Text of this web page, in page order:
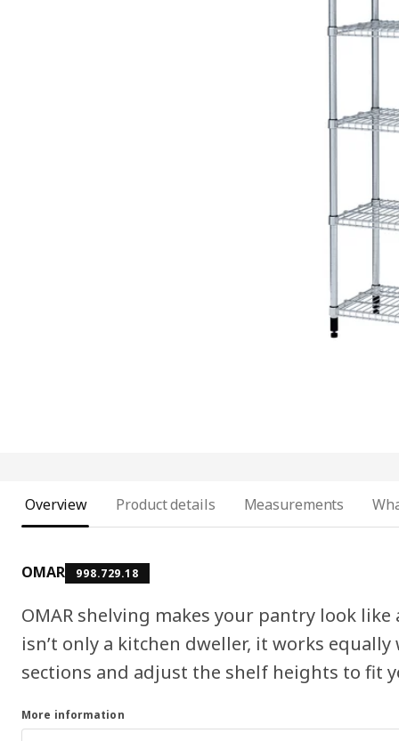
Overview Product details Measurements
OMAR 998.729.18
OMAR shelving makes your pantry look
isn’t only a kitchen dweller, it works
sections and adjust the shelf heights to fit
More information